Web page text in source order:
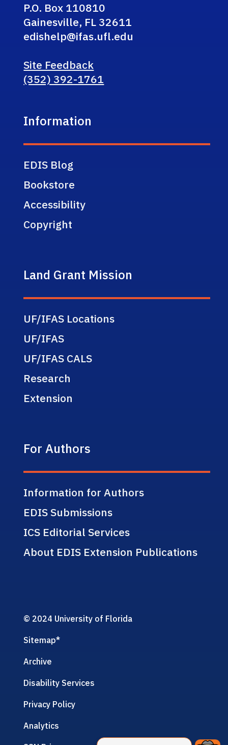
P.O. Box 110810
Gainesville, FL 32611
edishelp@ifas.ufl.edu
Site Feedback
(352) 392-1761
Information
EDIS Blog
Bookstore
Accessibility
Copyright
Land Grant Mission
UF/IFAS Locations
UF/IFAS
UF/IFAS CALS
Research
Extension
For Authors
Information for Authors
EDIS Submissions
ICS Editorial Services
About EDIS Extension Publications
© 2024 University of Florida
Sitemap*
Archive
Disability Services
Privacy Policy
Analytics